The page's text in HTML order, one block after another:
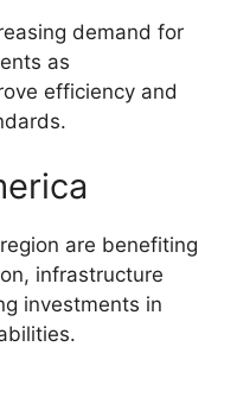
demand for
as
efficiency and
are benefiting
infrastructure
investments in